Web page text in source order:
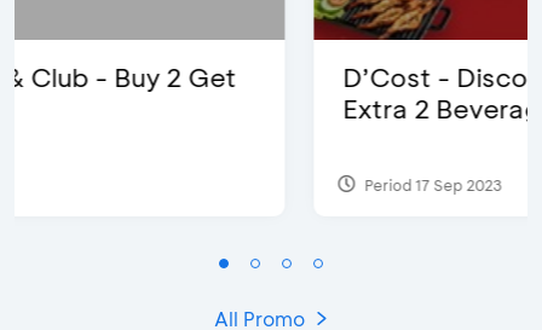
D’Cost - Discount 50% Food &
All Promo